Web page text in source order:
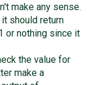
make any sense.
should return
or nothing since it
the value for
make a